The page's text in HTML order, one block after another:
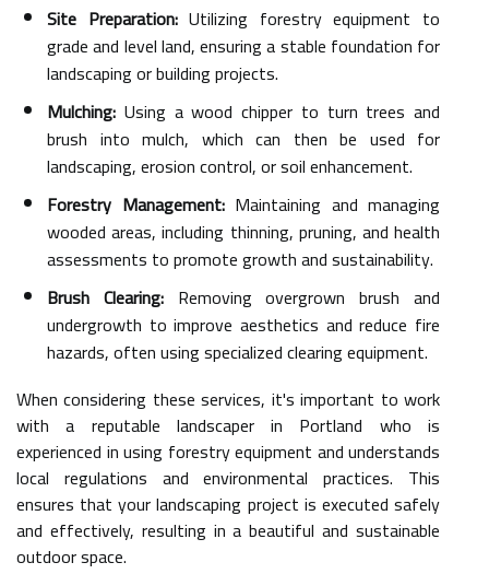
Site Preparation:Utilizing forestry equipment to
grade and level land, ensuring a stable foundation for
landscaping or building projects.
Mulching: Using a wood chipper to turn trees and
brush into mulch, which can then be used for
landscaping, erosion control, or soil enhancement.
Forestry Management:Maintaining and managing
wooded areas, including thinning, pruning, and health
assessments to promote growth and sustainability.
Brush Clearing:Removing overgrown brush and
undergrowth to improve aesthetics and reduce fire
hazards, often using specialized clearing equipment.
When considering these services, it's important to work
with a reputable landscaper in Portland who is
experienced in using forestry equipment and understands
local regulations and environmental practices. This
ensures that your landscaping project is executed safely
and effectively, resulting in a beautiful and sustainable
outdoor space.